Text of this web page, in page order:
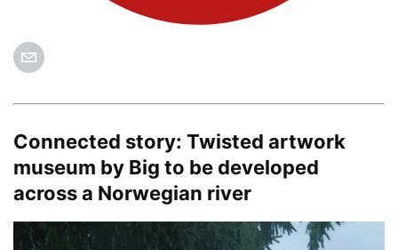
Connected story: Twisted artwork
museum by Big to be developed
across a Norwegian river